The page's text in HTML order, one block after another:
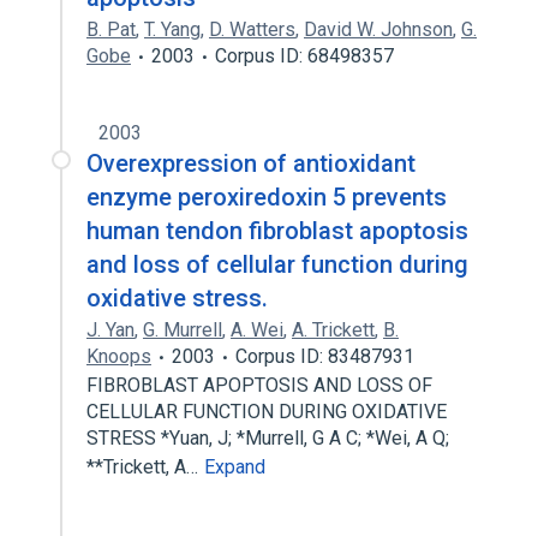
B. Pat, T. Yang, D. Watters, David W. Johnson, G.
Gobe
2003 Corpus ID: 68498357
2003
Overexpression of antioxidant
enzyme peroxiredoxin 5 prevents
human tendon fibroblast apoptosis
and loss of cellular function during
oxidative stress.
J. Yan, G. Murrell, A. Wei, A. Trickett, B.
Knoops
2003
Corpus ID: 83487931
FIBROBLAST APOPTOSIS AND LOSS OF
CELLULAR FUNCTION DURING OXIDATIVE
STRESS *Yuan, J; *Murrell, G A C; *Wei, A Q;
**Trickett, A… Expand